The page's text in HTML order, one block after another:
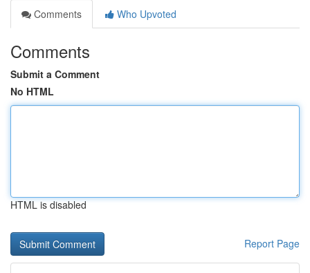
Comments
Who Upvoted
Comments
Submit a Comment
No HTML
HTML is disabled
Report Page